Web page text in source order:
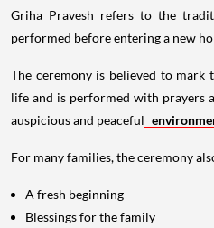
Griha Pravesh refers to the
performed before entering a new
The ceremony is believed to mark
life and is performed with prayers
auspicious and peaceful
For many families, the ceremony
A fresh beginning
Blessings for the family